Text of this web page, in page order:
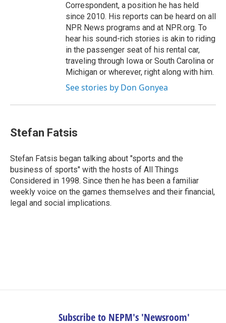
Correspondent, a position he has held
since 2010. His reports can be heard on all
NPR News programs and at NPR.org. To
hear his sound-rich stories is akin to riding
in the passenger seat of his rental car,
traveling through Iowa or South Carolina or
Michigan or wherever, right along with him.
See stories by Don Gonyea
Stefan Fatsis
Stefan Fatsis began talking about "sports and the
business of sports" with the hosts of All Things
Considered in 1998. Since then he has been a familiar
weekly voice on the games themselves and their financial,
legal and social implications.